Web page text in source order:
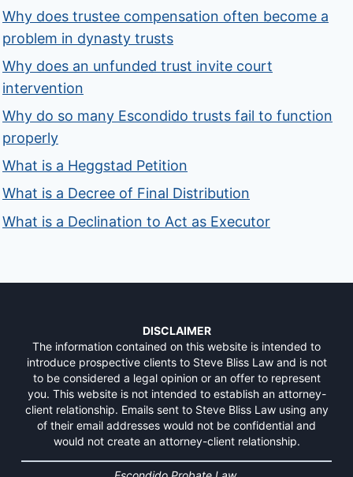
Why does trustee compensation often become a
problem in dynasty trusts
Why does an unfunded trust invite court
intervention
Why do so many Escondido trusts fail to function
properly
What is a Heggstad Petition
What is a Decree of Final Distribution
What is a Declination to Act as Executor
DISCLAIMER
The information contained on this website is intended to
introduce prospective clients to Steve Bliss Law and is not
to be considered a legal opinion or an offer to represent
you. This website is not intended to establish an attorney-
client relationship. Emails sent to Steve Bliss Law using any
of their email addresses would not be confidential and
would not create an attorney-client relationship.